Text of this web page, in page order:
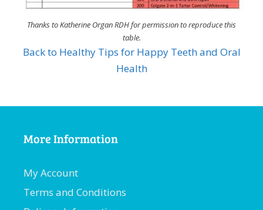
Thanks to Katherine Organ RDH for permission to reproduce this
table.
Back to Healthy Tips for Happy Teeth and Oral
Health
More Information
My Account
Terms and Conditions